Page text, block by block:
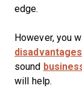
edge.
However, you
sound
will help.